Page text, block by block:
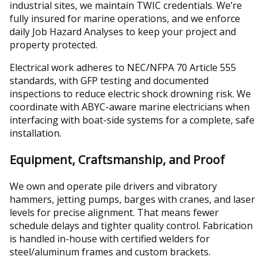
industrial sites, we maintain TWIC credentials. We’re
fully insured for marine operations, and we enforce
daily Job Hazard Analyses to keep your project and
property protected.
Electrical work adheres to NEC/NFPA 70 Article 555
standards, with GFP testing and documented
inspections to reduce electric shock drowning risk. We
coordinate with ABYC-aware marine electricians when
interfacing with boat-side systems for a complete, safe
installation.
Equipment, Craftsmanship, and Proof
We own and operate pile drivers and vibratory
hammers, jetting pumps, barges with cranes, and laser
levels for precise alignment. That means fewer
schedule delays and tighter quality control. Fabrication
is handled in-house with certified welders for
steel/aluminum frames and custom brackets.